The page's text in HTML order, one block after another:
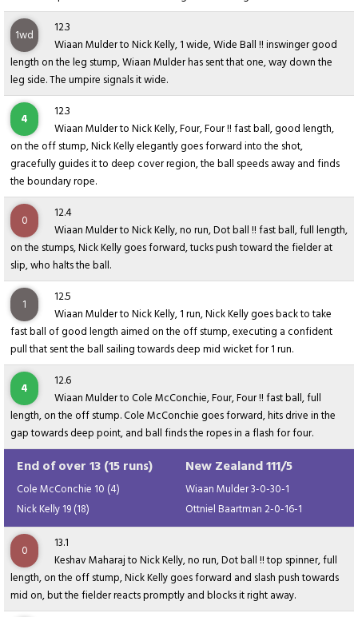
1wd
12.3
Wiaan Mulder to Nick Kelly, 1 wide, Wide Ball !! inswinger good
length on the leg stump, Wiaan Mulder has sent that one, way down the
leg side. The umpire signals it wide.
4
12.3
Wiaan Mulder to Nick Kelly, Four, Four !! fast ball, good length,
on the off stump, Nick Kelly elegantly goes forward into the shot,
gracefully guides it to deep cover region, the ball speeds away and finds
the boundary rope.
0
12.4
Wiaan Mulder to Nick Kelly, no run, Dot ball !! fast ball, full length,
on the stumps, Nick Kelly goes forward, tucks push toward the fielder at
slip, who halts the ball.
1
12.5
Wiaan Mulder to Nick Kelly, 1 run, Nick Kelly goes back to take
fast ball of good length aimed on the off stump, executing a confident
pull that sent the ball sailing towards deep mid wicket for 1 run.
4
12.6
Wiaan Mulder to Cole McConchie, Four, Four !! fast ball, full
length, on the off stump. Cole McConchie goes forward, hits drive in the
gap towards deep point, and ball finds the ropes in a flash for four.
End of over 13 (15 runs)
Cole McConchie 10 (4)
Nick Kelly 19 (18)
New Zealand 111/5
Wiaan Mulder 3-0-30-1
Ottniel Baartman 2-0-16-1
0
13.1
Keshav Maharaj to Nick Kelly, no run, Dot ball !! top spinner, full
length, on the off stump, Nick Kelly goes forward and slash push towards
mid on, but the fielder reacts promptly and blocks it right away.